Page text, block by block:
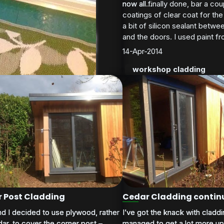
trims installed
costs compared to my original estimate (not happy
cladding
now all finally done, bar a
coatings of clear coat for the
a bit of silicon sealant
and the doors. I used paint
now all...
14-Apr-2014
workshop cladding
Post Cladding
I decided to use plywood, rather
I decided to use plywood, rather
Cedar Cladding
I’ve got the knack with
I’ve got the knack with